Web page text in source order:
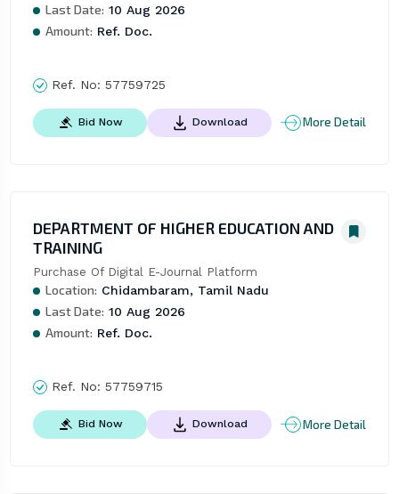
Last Date: 10 Aug 2026
Amount: Ref. Doc.
Ref. No: 57759725
Bid Now Download More Detail
DEPARTMENT OF HIGHER EDUCATION AND
TRAINING
Purchase Of Digital E-Journal Platform
Location: Chidambaram, Tamil Nadu
Last Date: 10 Aug 2026
Amount: Ref. Doc.
Ref. No: 57759715
Bid Now Download More Detail